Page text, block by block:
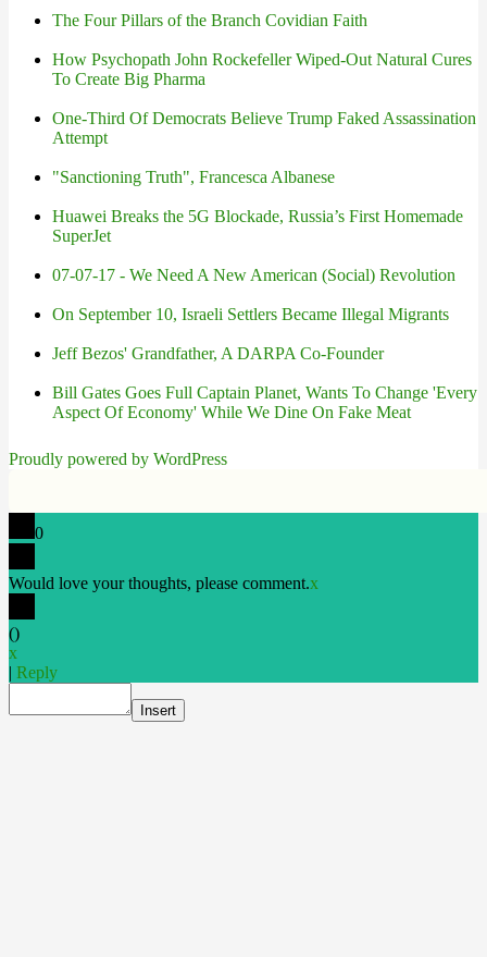
The Four Pillars of the Branch Covidian Faith
How Psychopath John Rockefeller Wiped-Out Natural Cures
To Create Big Pharma
One-Third Of Democrats Believe Trump Faked Assassination
Attempt
"Sanctioning Truth", Francesca Albanese
Huawei Breaks the 5G Blockade, Russia’s First Homemade
SuperJet
07-07-17 - We Need A New American (Social) Revolution
On September 10, Israeli Settlers Became Illegal Migrants
Jeff Bezos' Grandfather, A DARPA Co-Founder
Bill Gates Goes Full Captain Planet, Wants To Change 'Every
Aspect Of Economy' While We Dine On Fake Meat
Proudly powered by WordPress
0
Would love your thoughts, please comment.x
()
x
| Reply
Insert